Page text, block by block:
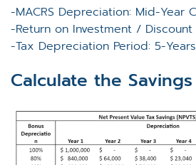
-MACRS Depreciation: Mid-Year
-Return on Investment / Discount
-Tax Depreciation Period: 5-Years
Calculate the Savings